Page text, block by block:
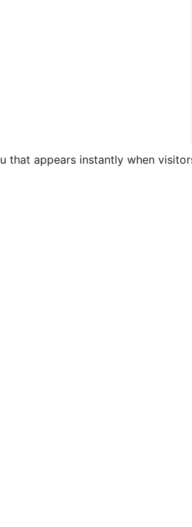
that appears instantly when